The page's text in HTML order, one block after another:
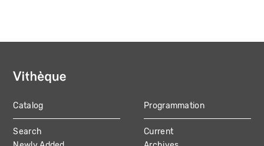
MAIN
NAVIGATION
Catalog
Search
Programmation
Current